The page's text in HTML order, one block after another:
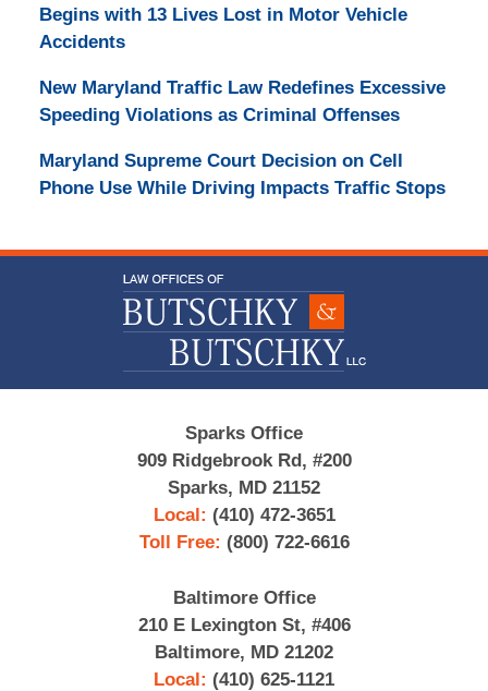
Begins with 13 Lives Lost in Motor Vehicle
Accidents
New Maryland Traffic Law Redefines Excessive
Speeding Violations as Criminal Offenses
Maryland Supreme Court Decision on Cell
Phone Use While Driving Impacts Traffic Stops
Information
Sparks Office
909 Ridgebrook Rd, #200
Sparks, MD 21152
Local: (410) 472-3651
Toll Free: (800) 722-6616
Baltimore Office
210 E Lexington St, #406
Baltimore, MD 21202
Local: (410) 625-1121